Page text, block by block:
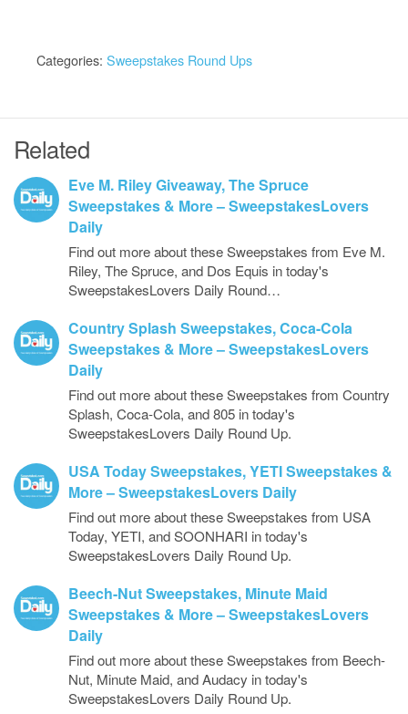
Categories: Sweepstakes Round Ups
Related
Eve M. Riley Giveaway, The Spruce
Sweepstakes & More – SweepstakesLovers
Daily
Find out more about these Sweepstakes from Eve M.
Riley, The Spruce, and Dos Equis in today's
SweepstakesLovers Daily Round…
Country Splash Sweepstakes, Coca-Cola
Sweepstakes & More – SweepstakesLovers
Daily
Find out more about these Sweepstakes from Country
Splash, Coca-Cola, and 805 in today's
SweepstakesLovers Daily Round Up.
USA Today Sweepstakes, YETI Sweepstakes &
More – SweepstakesLovers Daily
Find out more about these Sweepstakes from USA
Today, YETI, and SOONHARI in today's
SweepstakesLovers Daily Round Up.
Beech-Nut Sweepstakes, Minute Maid
Sweepstakes & More – SweepstakesLovers
Daily
Find out more about these Sweepstakes from Beech-
Nut, Minute Maid, and Audacy in today's
SweepstakesLovers Daily Round Up.